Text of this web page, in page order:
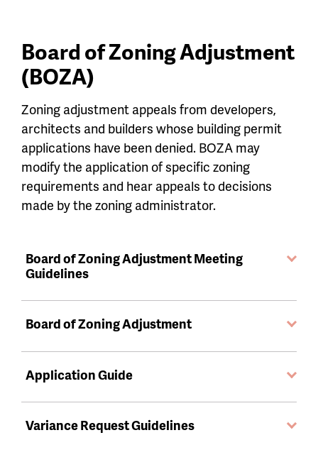
Board of Zoning Adjustment
(BOZA)
Zoning adjustment appeals from developers,
architects and builders whose building permit
applications have been denied. BOZA may
modify the application of specific zoning
requirements and hear appeals to decisions
made by the zoning administrator.
Board of Zoning Adjustment Meeting
Guidelines
Board of Zoning Adjustment
Application Guide
Variance Request Guidelines